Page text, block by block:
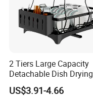
2 Tiers Large Capacity
Detachable Dish Drying
Rack with Water Tray
US$3.91-4.66